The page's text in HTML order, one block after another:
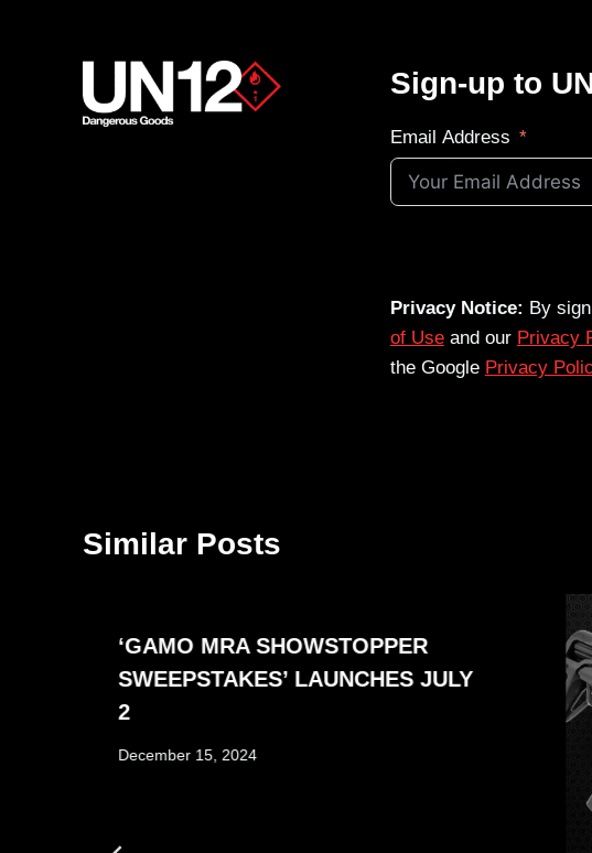
Sign-up to
Email Address
Privacy Notice: By
of Useand our Privacy
the Google Privacy
Similar Posts
‘GAMO MRA SHOWSTOPPER
SWEEPSTAKES’ LAUNCHES JULY
2
December 15, 2024